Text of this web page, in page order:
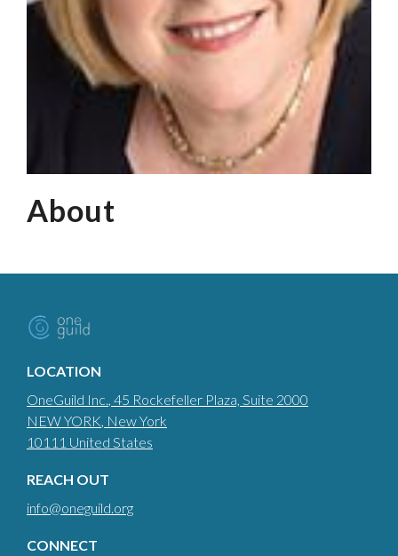
About
LOCATION
OneGuild Inc., 45 Rockefeller Plaza, Suite 2000
NEW YORK, New York
10111 United States
REACH OUT
info@oneguild.org
CONNECT